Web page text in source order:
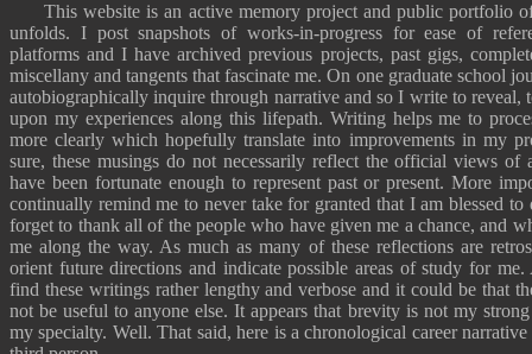
This website is an active memory project and public portfolio
unfolds. I post snapshots of works-in-progress for ease of
platforms and I have archived previous projects, past gigs,
miscellany andtangents that fascinate me. On one graduate school
autobiographically inquire through narrativeand so I write to reveal,
upon my experiences along this lifepath. Writing helps me to
more clearly which hopefully translate into improvements in my
sure, these musings do not necessarily reflect the official views of
have been fortunate enough to represent past or present. More
continually remind me to never take for granted that I am blessed
forget to thank all of the people who have given me a chance, and
me along the way. As much as many of these reflections are
orient future directions and indicate possible areas of study for
find these writingsrather lengthy and verbose and it could be that
not be useful to anyone else. It appears that brevity is not my
my specialty. Well. That said,here is a chronological career narrative